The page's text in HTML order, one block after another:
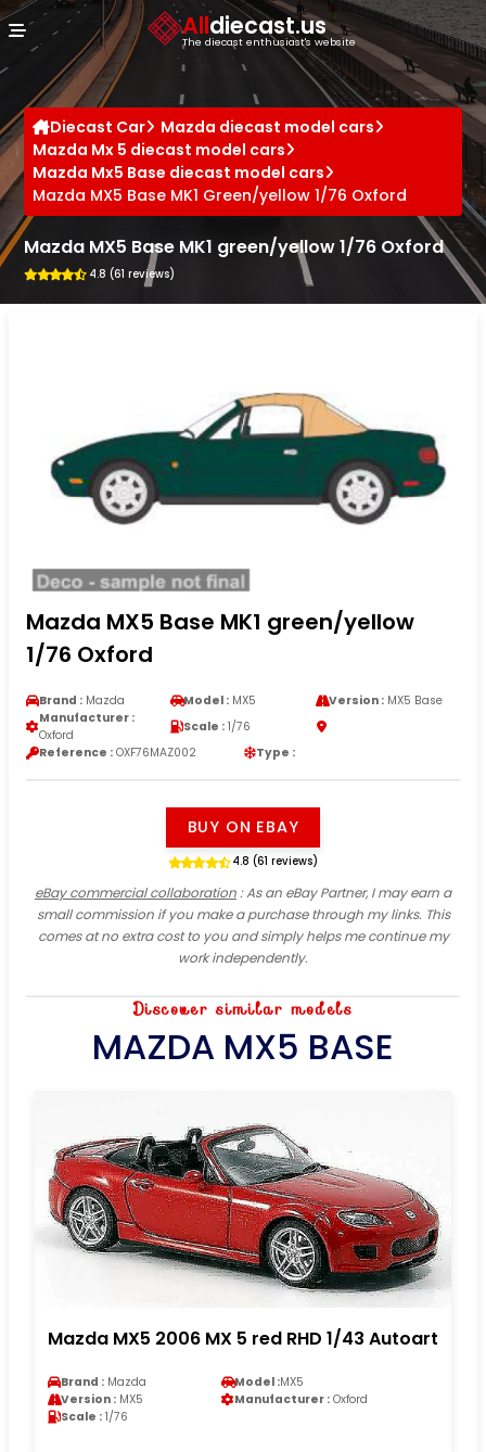
Alldiecast.us
The diecast enthusiast's website
Diecast Car
Mazda diecast model cars
Mazda Mx 5 diecast model cars
Mazda Mx5 Base diecast model cars
Mazda MX5 Base MK1 Green/yellow 1/76 Oxford
Mazda MX5 Base MK1 green/yellow 1/76 Oxford
4.8 (61 reviews)
Mazda MX5 Base MK1 green/yellow
1/76 Oxford
Brand : Mazda Model : MX5 Version :MX5 Base
Manufacturer :
Oxford
Scale : 1/76
Reference : OXF76MAZ002 Type :
BUY ON EBAY
4.8 (61 reviews)
eBay commercial collaboration: As an eBay Partner, I may earn a
small commission if you make a purchase through my links. This
comes at no extra cost to you and simply helps me continue my
work independently.
Discover similar models
MAZDA MX5 BASE
Mazda MX5 2006 MX 5 red RHD 1/43 Autoart
Brand : Mazda Model :MX5
Version : MX5 Manufacturer : Oxford
Scale : 1/76
Cookies management panel